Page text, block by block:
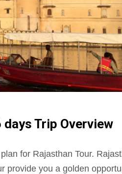
Trip Overview
for Rajasthan Tour.
provide you a golden